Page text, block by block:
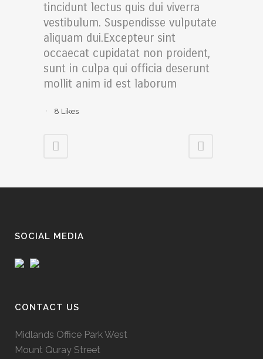
tincidunt lectus quis dui viverra
vestibulum. Suspendisse vulputate
aliquam dui.Excepteur sint
occaecat cupidatat non proident,
sunt in culpa qui officia deserunt
mollit anim id est laborum
8 Likes
SOCIAL MEDIA
CONTACT US
Midlands Office Park West
Mount Quray Street